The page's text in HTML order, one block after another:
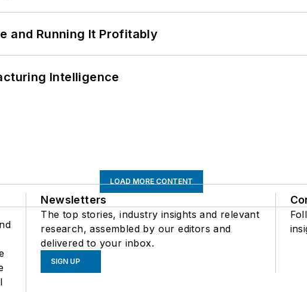
and Running It Profitably
Intelligence
LOAD MORE CONTENT
Newsletters
The top stories, industry insights and relevant
research, assembled by our editors and
delivered to your inbox.
SIGN UP